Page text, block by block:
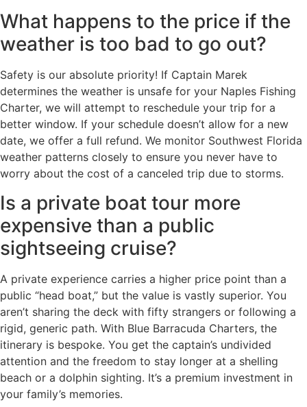
What happens to the price if the
weather is too bad to go out?
Safety is our absolute priority! If Captain Marek
determines the weather is unsafe for your Naples Fishing
Charter, we will attempt to reschedule your trip for a
better window. If your schedule doesn’t allow for a new
date, we offer a full refund. We monitor Southwest Florida
weather patterns closely to ensure you never have to
worry about the cost of a canceled trip due to storms.
Is a private boat tour more
expensive than a public
sightseeing cruise?
A private experience carries a higher price point than a
public “head boat,” but the value is vastly superior. You
aren’t sharing the deck with fifty strangers or following a
rigid, generic path. With Blue Barracuda Charters, the
itinerary is bespoke. You get the captain’s undivided
attention and the freedom to stay longer at a shelling
beach or a dolphin sighting. It’s a premium investment in
your family’s memories.